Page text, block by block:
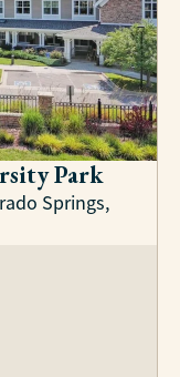
Park
Springs,